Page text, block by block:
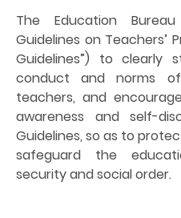
The Education
Guidelines on Teachers’
Guidelines”) to clearly
conduct and norms
teachers, and
awareness and self-
Guidelines, so as to
safeguard the
security and social order.